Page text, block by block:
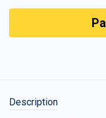
Description